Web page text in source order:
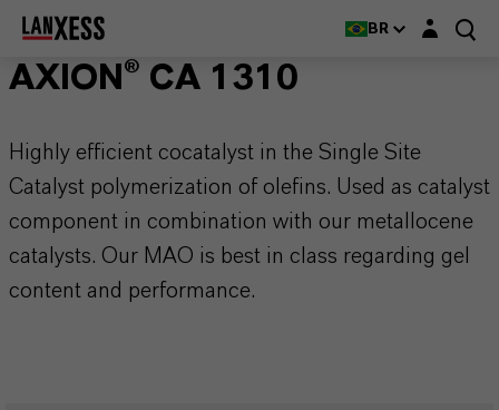
BR Login layer
AXION® CA 1310
Highly efficient cocatalyst in the Single Site
Catalyst polymerization of olefins. Used as catalyst
component in combination with our metallocene
catalysts. Our MAO is best in class regarding gel
content and performance.